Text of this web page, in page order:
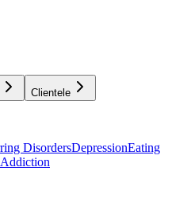
Clientele
DisordersDepressionEating
Addiction